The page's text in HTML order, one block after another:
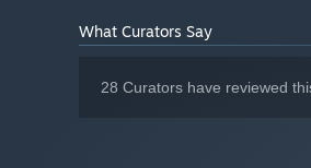
Access game, and recommended
Starting January 1st, 2024, the
What Curators Say
28 Curators have reviewed